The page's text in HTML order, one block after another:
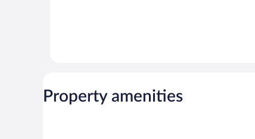
Property amenities